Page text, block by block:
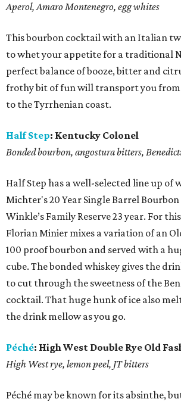
Aperol, Amaro Montenegro, egg whites
This bourbon cocktail with an Italian
to whet your appetite for a traditional
perfect balance of booze, bitter and
frothy bit of fun will transport you
to the Tyrrhenian coast.
Half Step: Kentucky Colonel
Bonded bourbon, angostura bitters,
Half Step has a well-selected line up of
Michter's 20 Year Single Barrel Bourbon
Winkle’s Family Reserve 23 year. For
Florian Minier mixes a variation of an
100 proof bourbon and served with a
cube. The bonded whiskey gives the
to cut through the sweetness of the
cocktail. That huge hunk of ice also
the drink mellow as you go.
Péché: High West Double Rye Old
High West rye, lemon peel, JT bitters
Péché may be known for its absinthe,